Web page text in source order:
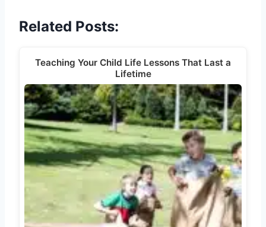
Related Posts:
Teaching Your Child Life Lessons That Last a
Lifetime